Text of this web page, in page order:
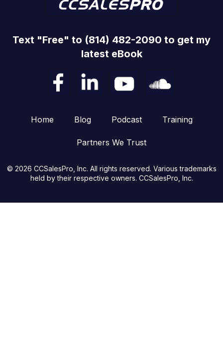
Text "Free" to (814) 482-2090 to get my
latest eBook
Home Blog Podcast Training
Partners We Trust
© 2026 CCSalesPro, Inc. All rights reserved. Various trademarks
held by their respective owners. CCSalesPro, Inc.